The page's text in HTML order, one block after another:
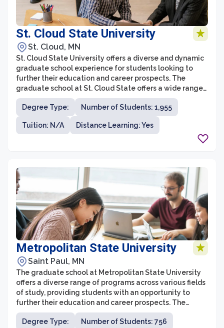
St. Cloud State University
St. Cloud, MN
St. Cloud State University offers a diverse and dynamic
graduate school experience for students looking to
further their education and career prospects. The
graduate school at St. Cloud State offers a wide range
of programs across various disciplines, providing
students with the opportunity to specialize and gain
expertise in their chosen field. With a strong focus on
applied learning and practical experiences, graduate
Degree Type: Number of Students: 1,955
Tuition: N/A Distance Learning: Yes
Metropolitan State University
Saint Paul, MN
The graduate school at Metropolitan State University
offers a diverse range of programs across various fields
of study, providing students with an opportunity to
further their education and career prospects. The
university is known for its commitment to providing
accessible and affordable education, serving a widely
Degree Type: Number of Students: 756